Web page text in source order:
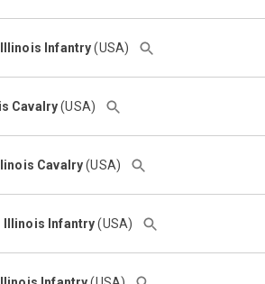
Infantry(USA)
Cavalry(USA)
Cavalry(USA)
Illinois Infantry(USA)